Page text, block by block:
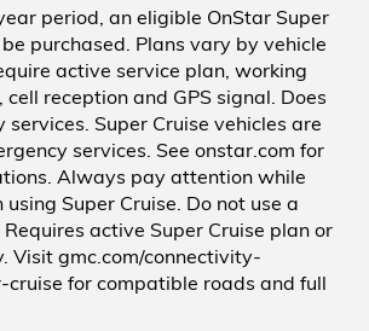
period, an eligible OnStar Super
purchased. Plans vary by vehicle
active service plan, working
reception and GPS signal. Does
services. Super Cruise vehicles are
services. See onstar.com for
Always pay attention while
Super Cruise. Do not use a
active Super Cruise plan or
Visit gmc.com/connectivity-
cruise for compatible roads and full